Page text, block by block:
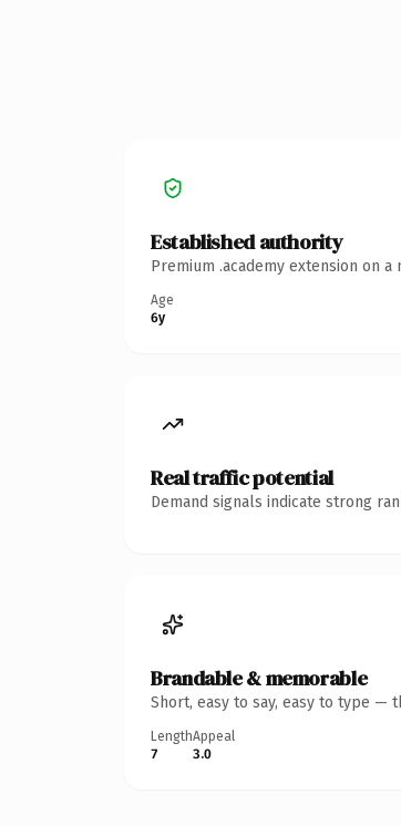
Established authority
Premium .academy extension on
Age
6y
Real traffic potential
Demand signals indicate strong
Brandable & memorable
Short, easy to say, easy to type —
Length
7
Appeal
3.0